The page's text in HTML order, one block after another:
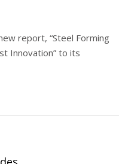
report, “Steel Forming
Innovation” to its